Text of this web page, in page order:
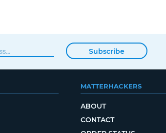
Subscribe
MATTERHACKERS
ABOUT
CONTACT